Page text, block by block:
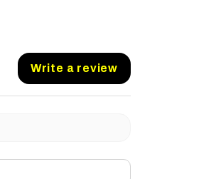
Write a review